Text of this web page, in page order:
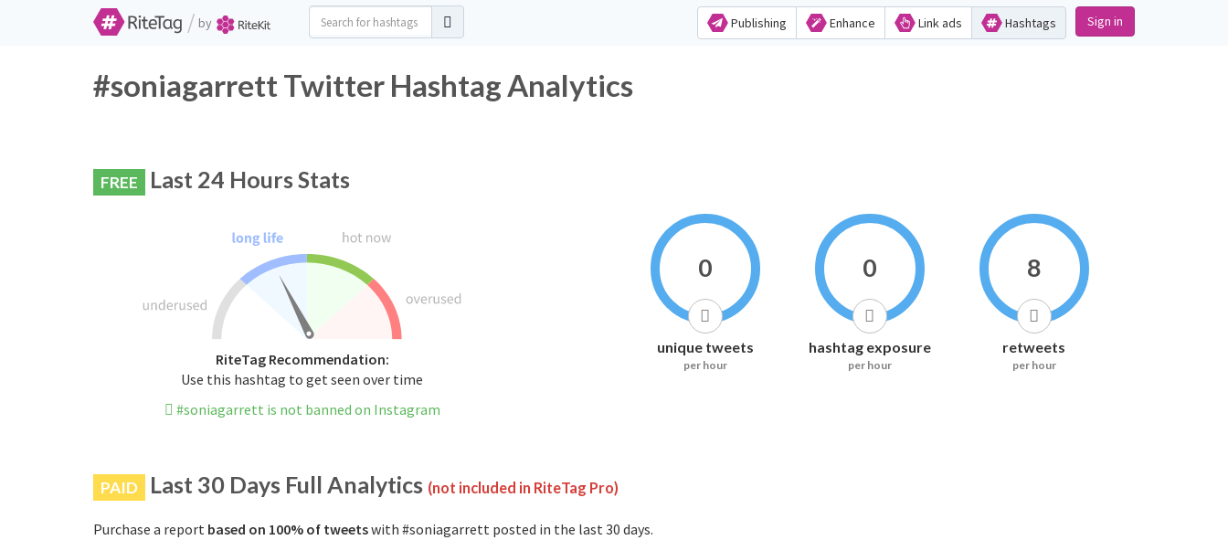
/ by Publishing Enhance Link ads Hashtags Sign in
#soniagarrett Twitter Hashtag Analytics
FREE Last 24 Hours Stats
RiteTag Recommendation:
Use this hashtag to get seen over time
#soniagarrett is not banned on Instagram
0
unique tweets
per hour
0
hashtag exposure
per hour
8
retweets
per hour
PAID Last 30 Days Full Analytics (not included in RiteTag Pro)
Purchase a report based on 100% of tweetswith #soniagarrett posted in the last 30 days.